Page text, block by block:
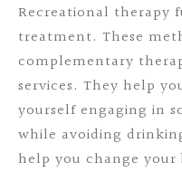
Recreational therapy
treatment. These
complementary
services. They help
yourself engaging in
while avoiding
help you change your